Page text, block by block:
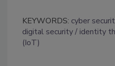
KEYWORDS: cyber
digital security
identity
(IoT)